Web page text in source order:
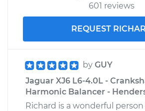
601 reviews
REQUEST
by GUY
Jaguar XJ6 L6-4.0L -
Harmonic Balancer -
Richard is a wonderful